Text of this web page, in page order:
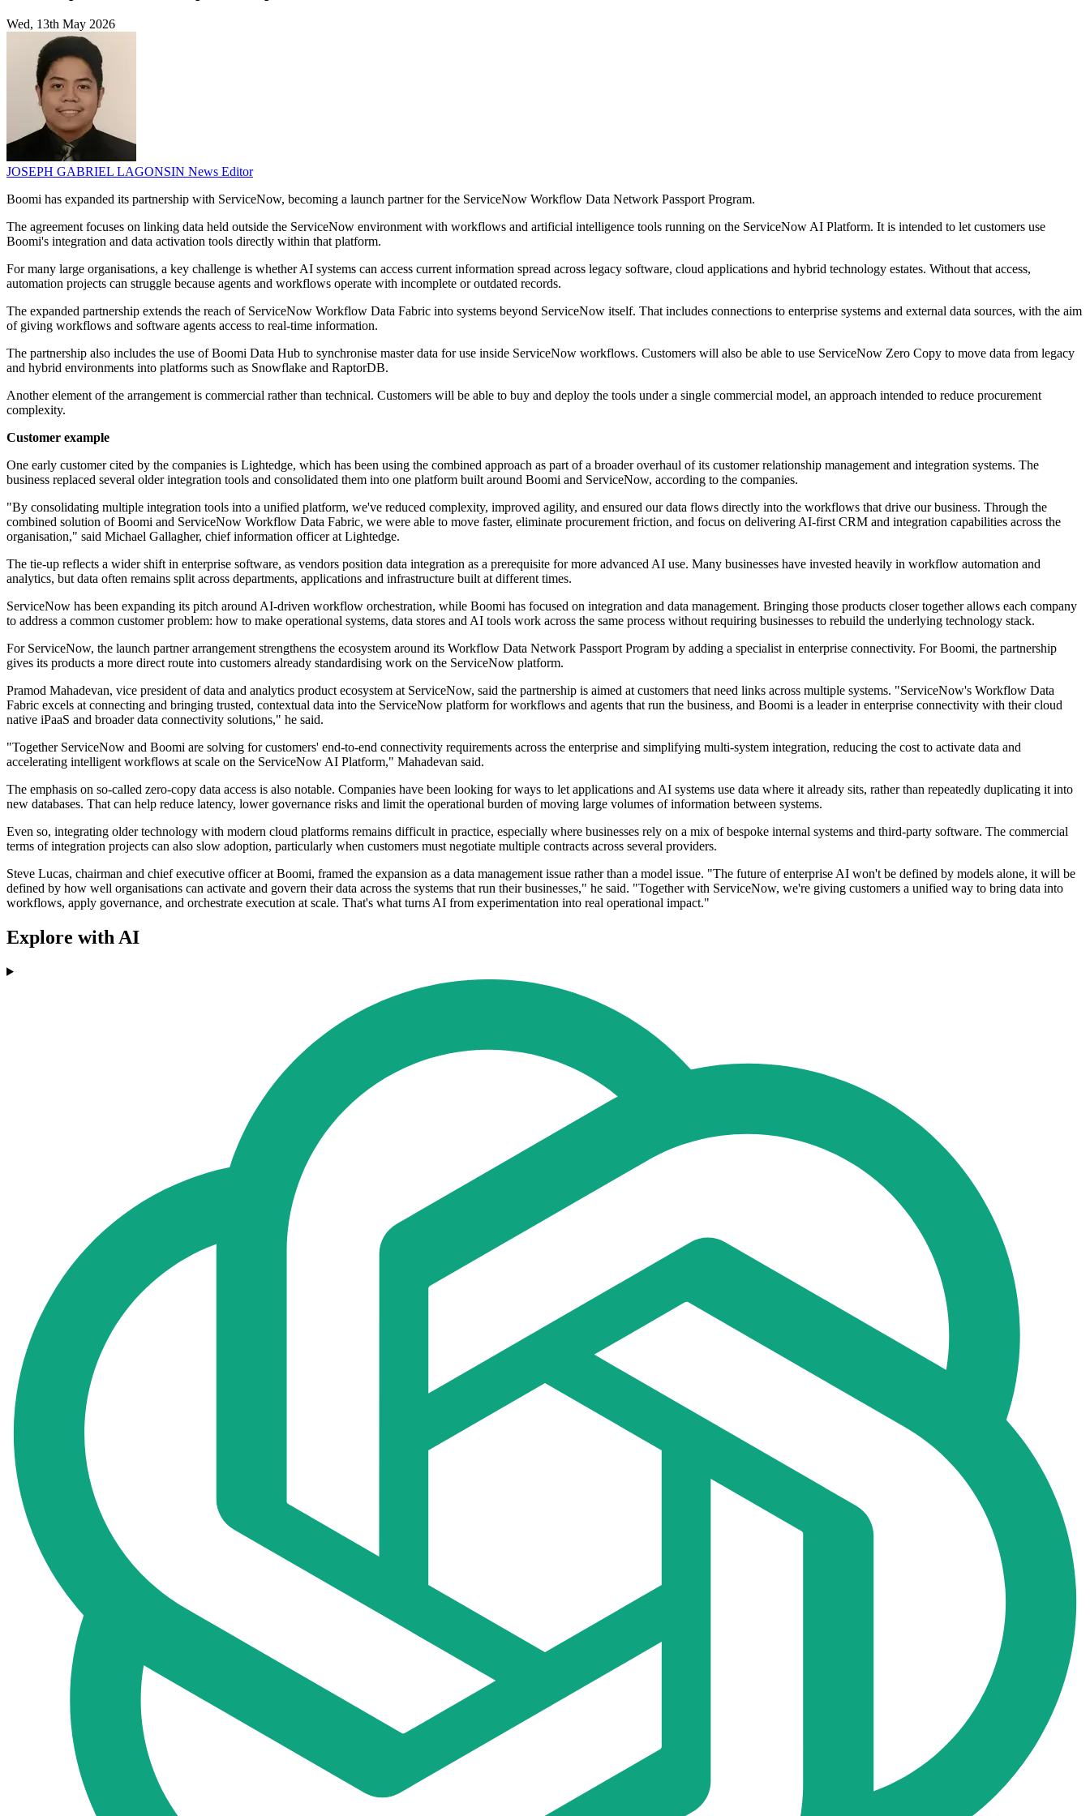
Wed, 13th May 2026
JOSEPH GABRIEL LAGONSIN News Editor
Boomi has expanded its partnership with ServiceNow, becoming a launch partner for the ServiceNow Workflow Data Network Passport Program.
The agreement focuses on linking data held outside the ServiceNow environment with workflows and artificial intelligence tools running on the ServiceNow AI Platform. It is intended to let customers use
Boomi's integration and data activation tools directly within that platform.
For many large organisations, a key challenge is whether AI systems can access current information spread across legacy software, cloud applications and hybrid technology estates. Without that access,
automation projects can struggle because agents and workflows operate with incomplete or outdated records.
The expanded partnership extends the reach of ServiceNow Workflow Data Fabric into systems beyond ServiceNow itself. That includes connections to enterprise systems and external data sources, with the aim
of giving workflows and software agents access to real-time information.
The partnership also includes the use of Boomi Data Hub to synchronise master data for use inside ServiceNow workflows. Customers will also be able to use ServiceNow Zero Copy to move data from legacy
and hybrid environments into platforms such as Snowflake and RaptorDB.
Another element of the arrangement is commercial rather than technical. Customers will be able to buy and deploy the tools under a single commercial model, an approach intended to reduce procurement
complexity.
Customer example
One early customer cited by the companies is Lightedge, which has been using the combined approach as part of a broader overhaul of its customer relationship management and integration systems. The
business replaced several older integration tools and consolidated them into one platform built around Boomi and ServiceNow, according to the companies.
"By consolidating multiple integration tools into a unified platform, we've reduced complexity, improved agility, and ensured our data flows directly into the workflows that drive our business. Through the
combined solution of Boomi and ServiceNow Workflow Data Fabric, we were able to move faster, eliminate procurement friction, and focus on delivering AI-first CRM and integration capabilities across the
organisation," said Michael Gallagher, chief information officer at Lightedge.
The tie-up reflects a wider shift in enterprise software, as vendors position data integration as a prerequisite for more advanced AI use. Many businesses have invested heavily in workflow automation and
analytics, but data often remains split across departments, applications and infrastructure built at different times.
ServiceNow has been expanding its pitch around AI-driven workflow orchestration, while Boomi has focused on integration and data management. Bringing those products closer together allows each company
to address a common customer problem: how to make operational systems, data stores and AI tools work across the same process without requiring businesses to rebuild the underlying technology stack.
For ServiceNow, the launch partner arrangement strengthens the ecosystem around its Workflow Data Network Passport Program by adding a specialist in enterprise connectivity. For Boomi, the partnership
gives its products a more direct route into customers already standardising work on the ServiceNow platform.
Pramod Mahadevan, vice president of data and analytics product ecosystem at ServiceNow, said the partnership is aimed at customers that need links across multiple systems. "ServiceNow's Workflow Data
Fabric excels at connecting and bringing trusted, contextual data into the ServiceNow platform for workflows and agents that run the business, and Boomi is a leader in enterprise connectivity with their cloud
native iPaaS and broader data connectivity solutions," he said.
"Together ServiceNow and Boomi are solving for customers' end-to-end connectivity requirements across the enterprise and simplifying multi-system integration, reducing the cost to activate data and
accelerating intelligent workflows at scale on the ServiceNow AI Platform," Mahadevan said.
The emphasis on so-called zero-copy data access is also notable. Companies have been looking for ways to let applications and AI systems use data where it already sits, rather than repeatedly duplicating it into
new databases. That can help reduce latency, lower governance risks and limit the operational burden of moving large volumes of information between systems.
Even so, integrating older technology with modern cloud platforms remains difficult in practice, especially where businesses rely on a mix of bespoke internal systems and third-party software. The commercial
terms of integration projects can also slow adoption, particularly when customers must negotiate multiple contracts across several providers.
Steve Lucas, chairman and chief executive officer at Boomi, framed the expansion as a data management issue rather than a model issue. "The future of enterprise AI won't be defined by models alone, it will be
defined by how well organisations can activate and govern their data across the systems that run their businesses," he said. "Together with ServiceNow, we're giving customers a unified way to bring data into
workflows, apply governance, and orchestrate execution at scale. That's what turns AI from experimentation into real operational impact."
Explore with AI